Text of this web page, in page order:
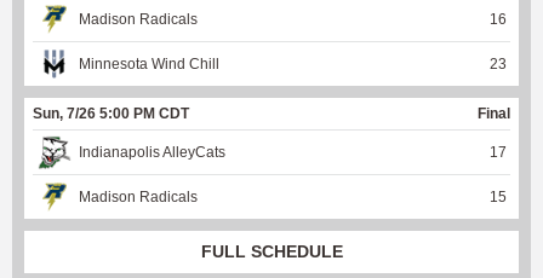
Madison Radicals 16
Minnesota Wind Chill 23
Sun, 7/26 5:00 PM CDT Final
Indianapolis AlleyCats 17
Madison Radicals 15
FULL SCHEDULE